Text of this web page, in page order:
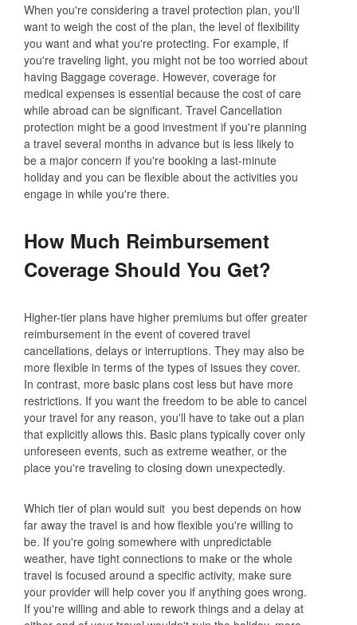
When you're considering a travel protection plan, you'll
want to weigh the cost of the plan, the level of flexibility
you want and what you're protecting. For example, if
you're traveling light, you might not be too worried about
having Baggage coverage. However, coverage for
medical expenses is essential because the cost of care
while abroad can be significant. Travel Cancellation
protection might be a good investment if you're planning
a travel several months in advance but is less likely to
be a major concern if you're booking a last-minute
holiday and you can be flexible about the activities you
engage in while you're there.
How Much Reimbursement
Coverage Should You Get?
Higher-tier plans have higher premiums but offer greater
reimbursement in the event of covered travel
cancellations, delays or interruptions. They may also be
more flexible in terms of the types of issues they cover.
In contrast, more basic plans cost less but have more
restrictions. If you want the freedom to be able to cancel
your travel for any reason, you'll have to take out a plan
that explicitly allows this. Basic plans typically cover only
unforeseen events, such as extreme weather, or the
place you're traveling to closing down unexpectedly.
Which tier of plan would suit you best depends on how
far away the travel is and how flexible you're willing to
be. If you're going somewhere with unpredictable
weather, have tight connections to make or the whole
travel is focused around a specific activity, make sure
your provider will help cover you if anything goes wrong.
If you're willing and able to rework things and a delay at